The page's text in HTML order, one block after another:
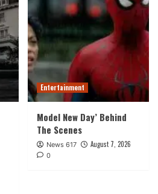
Entertainment
Model New Day’ Behind
The Scenes
News 617 August 7, 2026
0